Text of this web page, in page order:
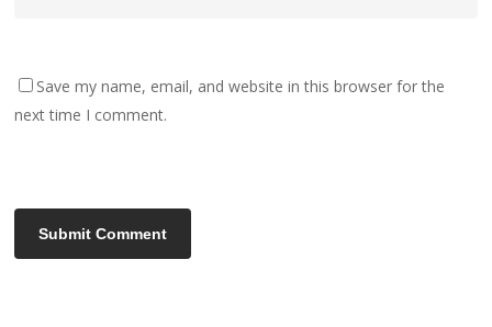
Save my name, email, and website in this browser for the
next time I comment.